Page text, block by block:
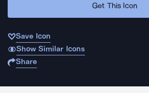
Get This Icon
Save Icon
Show Similar Icons
Share